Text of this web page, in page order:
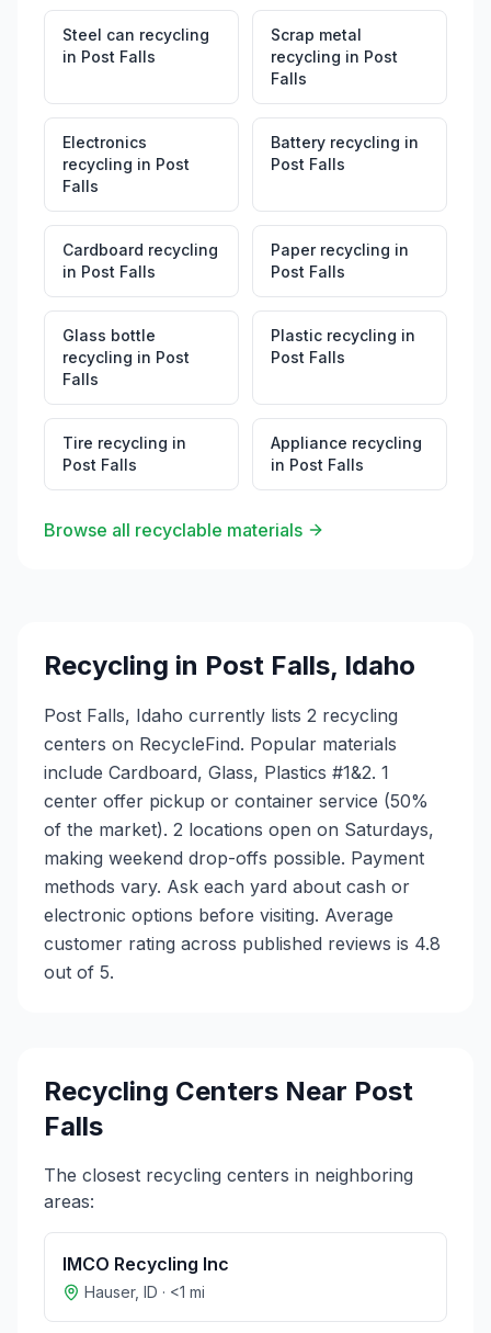
Steel can recycling
in Post Falls
Scrap metal
recycling in Post
Falls
Electronics
recycling in Post
Falls
Battery recycling in
Post Falls
Cardboard recycling
in Post Falls
Paper recycling in
Post Falls
Glass bottle
recycling in Post
Falls
Plastic recycling in
Post Falls
Tire recycling in
Post Falls
Appliance recycling
in Post Falls
Browse all recyclable materials
Recycling in Post Falls, Idaho
Post Falls, Idaho currently lists 2 recycling
centers on RecycleFind. Popular materials
include Cardboard, Glass, Plastics #1&2. 1
center offer pickup or container service (50%
of the market). 2 locations open on Saturdays,
making weekend drop-offs possible. Payment
methods vary. Ask each yard about cash or
electronic options before visiting. Average
customer rating across published reviews is 4.8
out of 5.
Recycling Centers Near Post
Falls
The closest recycling centers in neighboring
areas:
IMCO Recycling Inc
Hauser, ID · <1 mi